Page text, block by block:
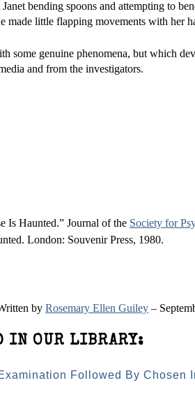
bending spoons and attempting to
made little flapping movements with her
some genuine phenomena, but which
and from the investigators.
Is Haunted.” Journal of the Society for
London: Souvenir Press, 1980.
by Rosemary Ellen Guiley –
IN OUR LIBRARY:
Followed By Chosen